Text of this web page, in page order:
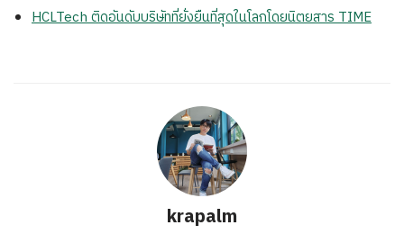
HCLTech ติดอันดับบริษัทที่ยั่งยืนที่สุดในโลกโดยนิตยสาร TIME
krapalm